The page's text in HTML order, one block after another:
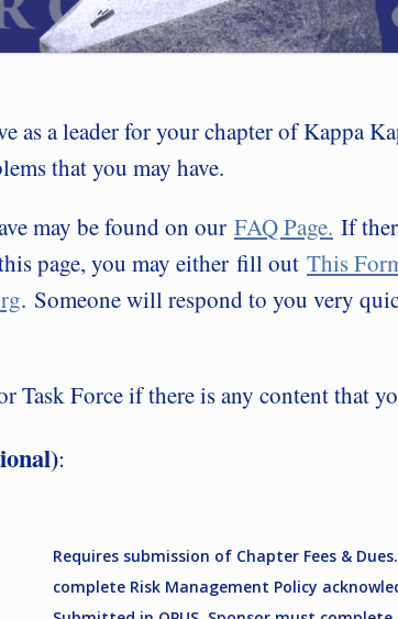
as a leader for your chapter of Kappa
that you may have.
may be found on our FAQ Page. If
page, you may either fill out This
. Someone will respond to you very
Task Force if there is any content that
:
Requires submission of Chapter Fees &
complete Risk Management Policy